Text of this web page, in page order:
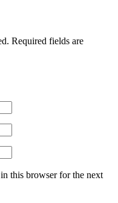
Required fields are
this browser for the next